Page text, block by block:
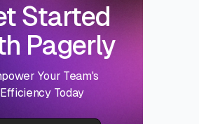
Started
Pagerly
Your Team's
Efficiency Today